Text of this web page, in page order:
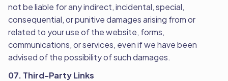
not be liable for any indirect, incidental, special,
consequential, or punitive damages arising from or
related to your use of the website, forms,
communications, or services, even if we have been
advised of the possibility of such damages.
07. Third-Party Links